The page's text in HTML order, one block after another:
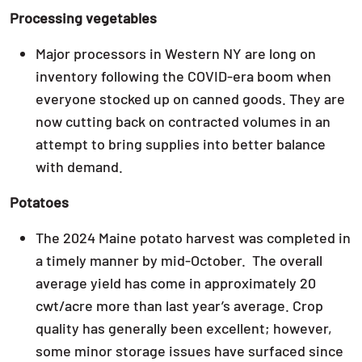
Processing vegetables
Major processors in Western NY are long on
inventory following the COVID-era boom when
everyone stocked up on canned goods. They are
now cutting back on contracted volumes in an
attempt to bring supplies into better balance
with demand.
Potatoes
The 2024 Maine potato harvest was completed in
a timely manner by mid-October. The overall
average yield has come in approximately 20
cwt/acre more than last year’s average. Crop
quality has generally been excellent; however,
some minor storage issues have surfaced since